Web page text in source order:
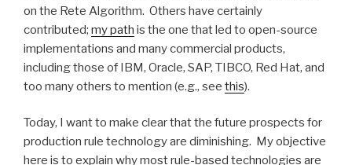
on the Rete Algorithm. Others have certainly
contributed; my path is the one that led to open-source
implementations and many commercial products,
including those of IBM, Oracle, SAP, TIBCO, Red Hat, and
too many others to mention (e.g., see this).
Today, I want to make clear that the future prospects for
production rule technology are diminishing. My objective
here is to explain why most rule-based technologies are